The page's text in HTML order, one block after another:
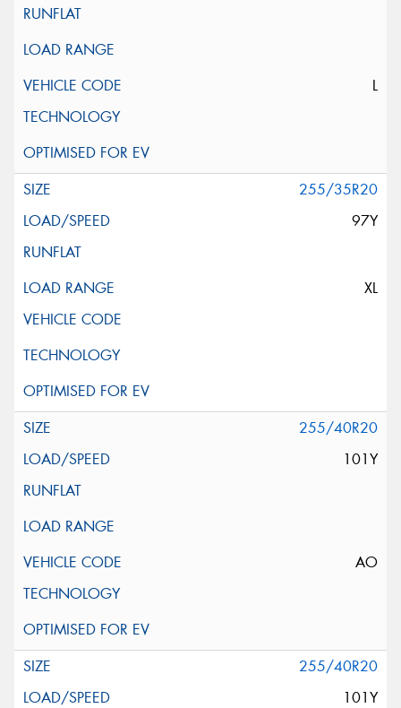
L
255/35R20
97Y
XL
255/40R20
101Y
AO
255/40R20
101Y